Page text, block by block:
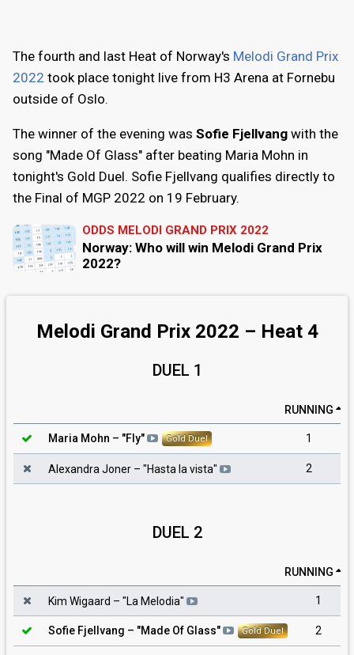
The fourth and last Heat of Norway's Melodi Grand Prix
2022 took place tonight live from H3 Arena at Fornebu
outside of Oslo.
The winner of the evening was Sofie Fjellvang with the
song "Made Of Glass" after beating Maria Mohn in
tonight's Gold Duel. Sofie Fjellvang qualifies directly to
the Final of MGP 2022 on 19 February.
ODDS MELODI GRAND PRIX 2022
Norway: Who will win Melodi Grand Prix
2022?
Melodi Grand Prix 2022 – Heat 4
DUEL 1
RUNNING
Maria Mohn – "Fly" Gold Duel 1
Alexandra Joner – "Hasta la vista" 2
DUEL 2
RUNNING
Kim Wigaard – "La Melodia" 1
Sofie Fjellvang – "Made Of Glass" Gold Duel 2